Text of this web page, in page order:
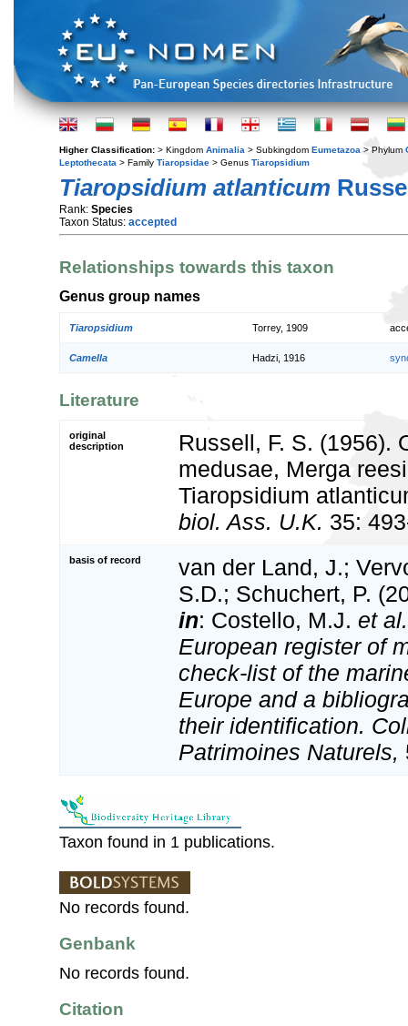
Higher Classification: > Kingdom Animalia > Subkingdom Eumetazoa > Phylum
Leptothecata > Family Tiaropsidae > Genus Tiaropsidium
Tiaropsidium atlanticum
Rank: Species
Taxon Status: accepted
Relationships towards this taxon
Genus group names
Tiaropsidium Torrey, 1909
Camella Hadzi, 1916
Literature
original
description
Russell, F. S. (1956).
medusae, Merga
Tiaropsidium
biol. Ass. U.K. 35:
basis of record
van der Land, J.;
S.D.; Schuchert, P.
in: Costello, M.J. et al.
European register of
check-list of the
Europe and a
their identification.
Patrimoines Naturels,
Taxon found in 1 publications.
No records found.
Genbank
No records found.
Citation